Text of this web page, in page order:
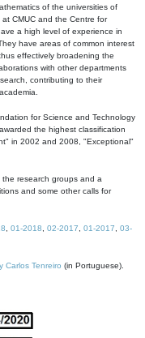
of the universities of
CMUC and the Centre for
a high level of experience in
have areas of common interest
effectively broadening the
with other departments
contributing to their
for Science and Technology
the highest classification
in 2002 and 2008, "Exceptional"
the research groups and a
and some other calls for
01-2018 02-2017 01-2017
03-
Carlos Tenreiro (in Portuguese).